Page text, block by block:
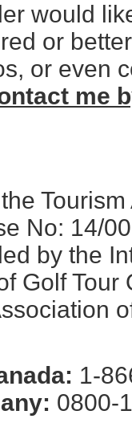
would
or
or even
me
No: 14/
by the
Golf Tour
1-
0800-